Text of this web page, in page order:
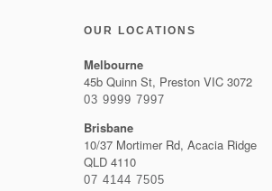
OUR LOCATIONS
Melbourne
45b Quinn St, Preston VIC 3072
03 9999 7997
Brisbane
10/37 Mortimer Rd, Acacia Ridge
QLD 4110
07 4144 7505